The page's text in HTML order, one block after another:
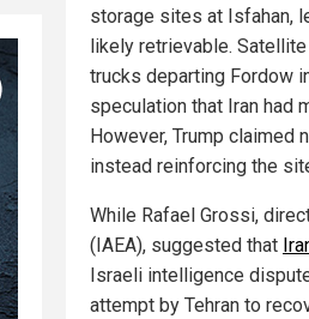
storage sites at Isfahan,
likely retrievable.
trucks departing Fordow
speculation that Iran had
However, Trump claimed
instead reinforcing the
While Rafael Grossi,
(IAEA), suggested that
Israeli intelligence
attempt by Tehran to